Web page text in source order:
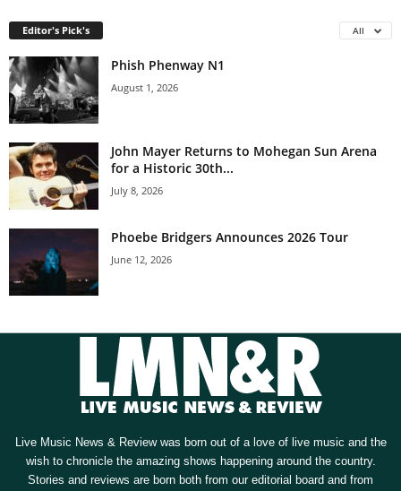
Editor's Pick's All
Phish Phenway N1
August 1, 2026
John Mayer Returns to Mohegan Sun Arena
for a Historic 30th...
July 8, 2026
Phoebe Bridgers Announces 2026 Tour
June 12, 2026
Live Music News & Review was born out of a love of live music and the
wish to chronicle the amazing shows happening around the country.
Stories and reviews are born both from our editorial board and from